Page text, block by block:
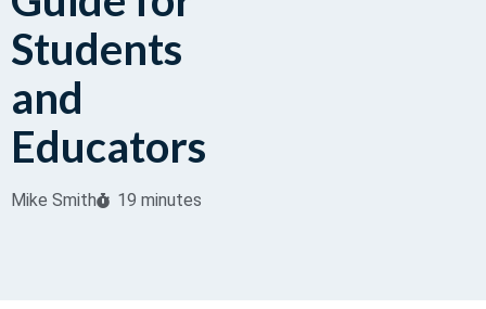
Students
and
Educators
Mike Smith 19 minutes